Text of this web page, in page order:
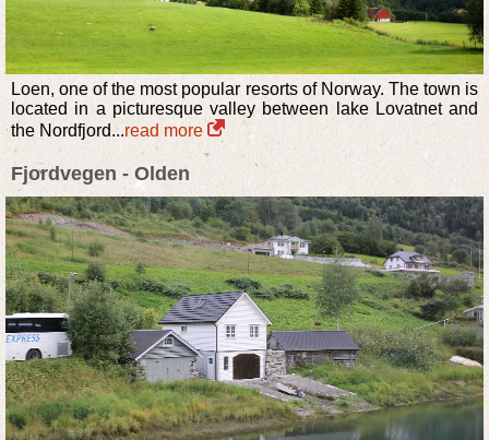
Loen, one of the most popular resorts of Norway. The town is
located in a picturesque valley between lake Lovatnet and
the Nordfjord...read more
Fjordvegen - Olden